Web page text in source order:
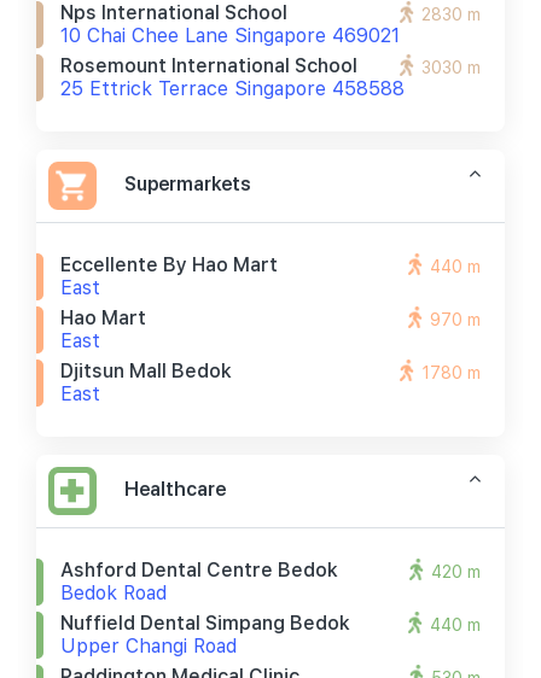
Nps International School
10 Chai Chee Lane Singapore 469021
2830 m
Rosemount International School
25 Ettrick Terrace Singapore 458588
3030 m
Supermarkets
Eccellente By Hao Mart
East
440 m
Hao Mart
East
970 m
Djitsun Mall Bedok
East
1780 m
Healthcare
Ashford Dental Centre Bedok
Bedok Road
420 m
Nuffield Dental Simpang Bedok
Upper Changi Road
440 m